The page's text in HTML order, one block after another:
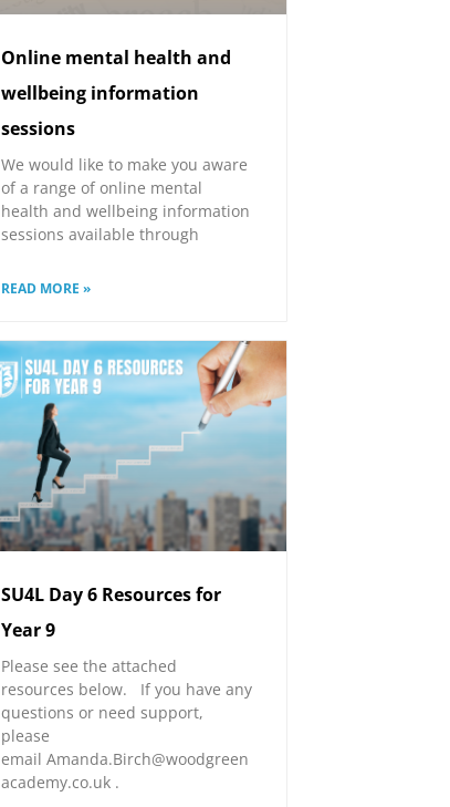
Online mental health and
wellbeing information
sessions
We would like to make you aware
of a range of online mental
health and wellbeing information
sessions available through
READ MORE »
SU4L Day 6 Resources for
Year 9
Please see the attached
resources below. If you have any
questions or need support,
please
email Amanda.Birch@woodgreen
academy.co.uk .